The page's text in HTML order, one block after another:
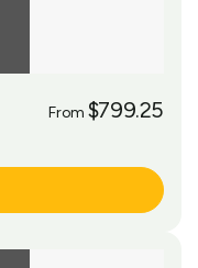
From $799.25